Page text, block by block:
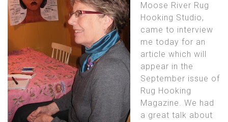
Moose River Rug
Hooking Studio,
came to interview
me today for an
article which will
appear in the
September issue of
Rug Hooking
Magazine. We had
a great talk about